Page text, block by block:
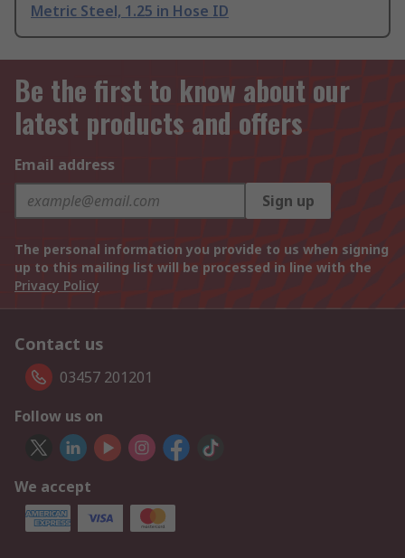
Metric Steel, 1.25 in Hose ID
Be the first to know about our
latest products and offers
Email address
Sign up
The personal information you provide to us when signing
up to this mailing list will be processed in line with the
Privacy Policy
Contact us
03457 201201
Follow us on
We accept